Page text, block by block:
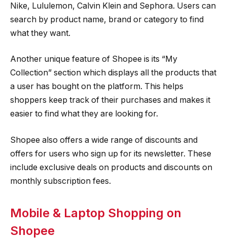
Nike, Lululemon, Calvin Klein and Sephora. Users can
search by product name, brand or category to find
what they want.
Another unique feature of Shopee is its “My
Collection” section which displays all the products that
a user has bought on the platform. This helps
shoppers keep track of their purchases and makes it
easier to find what they are looking for.
Shopee also offers a wide range of discounts and
offers for users who sign up for its newsletter. These
include exclusive deals on products and discounts on
monthly subscription fees.
Mobile & Laptop Shopping on
Shopee